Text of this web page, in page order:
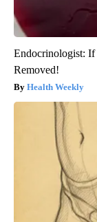
Endocrinologist: If
Removed!
Health Weekly